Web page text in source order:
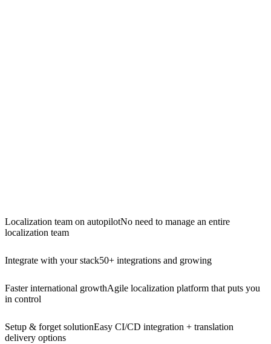
Localization team on autopilotNo need to manage an entire
localization team
Integrate with your stack50+ integrations and growing
Faster international growthAgile localization platform that puts you
in control
Setup & forget solutionEasy CI/CD integration + translation
delivery options